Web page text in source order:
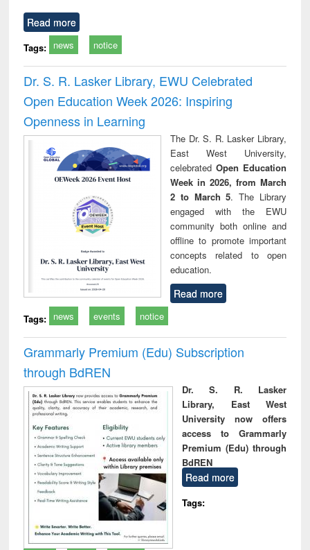
Read more
Tags: news notice
Dr. S. R. Lasker Library, EWU Celebrated
Open Education Week 2026: Inspiring
Openness in Learning
The Dr. S. R. Lasker Library,
East West University,
celebrated Open Education
Week in 2026, from March
2 to March 5. The Library
engaged with the EWU
community both online and
offline to promote important
concepts related to open
education.
Read more
Tags: news events notice
Grammarly Premium (Edu) Subscription
through BdREN
Dr. S. R. Lasker
Library, East West
University now offers
access to Grammarly
Premium (Edu) through
BdREN
Read more
Tags: